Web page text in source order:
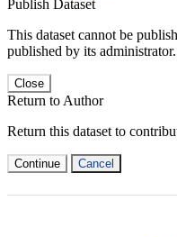
Publish Dataset
This dataset cannot be
published by its administrator.
Close
Return to Author
Return this dataset to
Continue Cancel